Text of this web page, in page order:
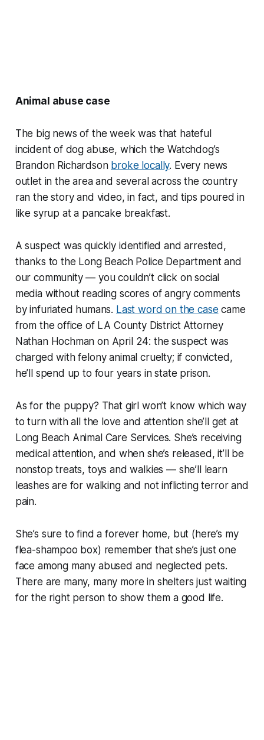
Animal abuse case
The big news of the week was that hateful
incident of dog abuse, which the Watchdog’s
Brandon Richardson broke locally. Every news
outlet in the area and several across the country
ran the story and video, in fact, and tips poured in
like syrup at a pancake breakfast.
A suspect was quickly identified and arrested,
thanks to the Long Beach Police Department and
our community — you couldn’t click on social
media without reading scores of angry comments
by infuriated humans. Last word on the case came
from the office of LA County District Attorney
Nathan Hochman on April 24: the suspect was
charged with felony animal cruelty; if convicted,
he’ll spend up to four years in state prison.
As for the puppy? That girl won’t know which way
to turn with all the love and attention she’ll get at
Long Beach Animal Care Services. She’s receiving
medical attention, and when she’s released, it’ll be
nonstop treats, toys and walkies — she’ll learn
leashes are for walking and not inflicting terror and
pain.
She’s sure to find a forever home, but (here’s my
flea-shampoo box) remember that she’s just one
face among many abused and neglected pets.
There are many, many more in shelters just waiting
for the right person to show them a good life.